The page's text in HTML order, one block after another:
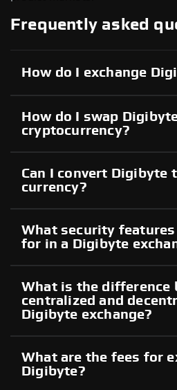
Frequently asked
How do I exchange
How do I swap
cryptocurrency?
Can I convert Digibyte
currency?
What security
for in a Digibyte
What is the difference
centralized and
Digibyte exchange?
What are the fees for
Digibyte?